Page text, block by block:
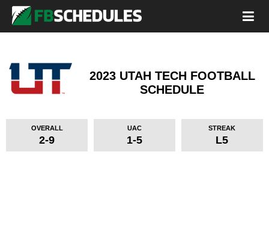
2023 UTAH TECH FOOTBALL
SCHEDULE
OVERALL
2-9
UAC
1-5
STREAK
L5